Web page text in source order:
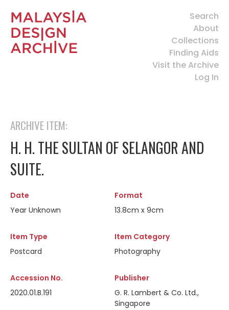
Search
About
Collections
Finding Aids
Visit the Archive
Log In
ARCHIVE ITEM:
H. H. THE SULTAN OF SELANGOR AND
SUITE.
Date
Year Unknown
Format
13.8cm x 9cm
Item Type
Postcard
Item Category
Photography
Accession No.
2020.01.B.191
Publisher
G. R. Lambert & Co. Ltd.,
Singapore